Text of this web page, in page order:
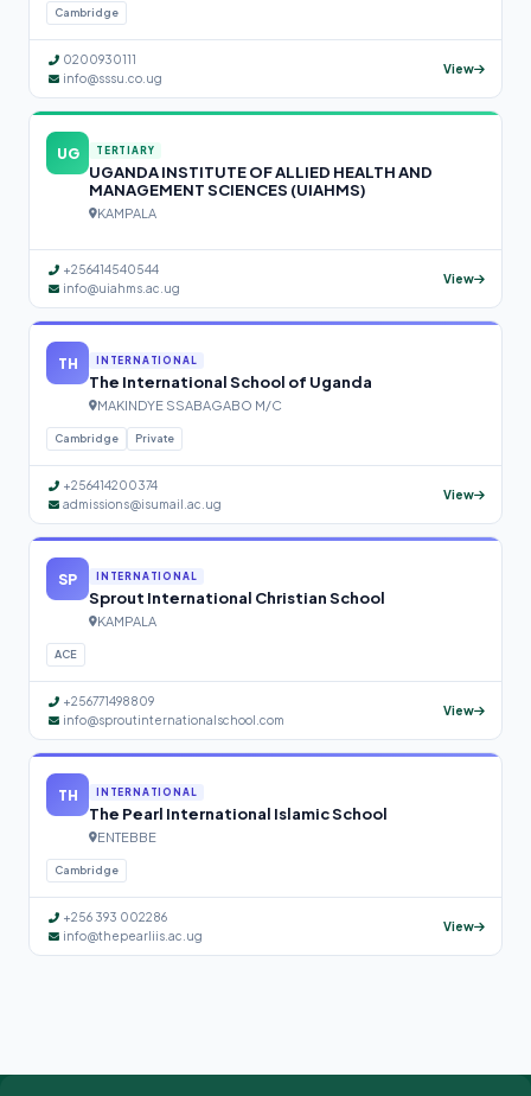
Cambridge
0200930111
info@sssu.co.ug
View
UG TERTIARY
UGANDA INSTITUTE OF ALLIED HEALTH AND
MANAGEMENT SCIENCES (UIAHMS)
KAMPALA
+256414540544
info@uiahms.ac.ug
View
TH INTERNATIONAL
The International School of Uganda
MAKINDYE SSABAGABO M/C
Cambridge Private
+256414200374
admissions@isumail.ac.ug
View
SP INTERNATIONAL
Sprout International Christian School
KAMPALA
ACE
+256771498809
info@sproutinternationalschool.com
View
TH INTERNATIONAL
The Pearl International Islamic School
ENTEBBE
Cambridge
+256 393 002286
info@thepearliis.ac.ug
View